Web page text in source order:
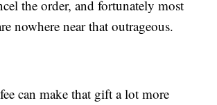
the order, and fortunately most
nowhere near that outrageous.
can make that gift a lot more